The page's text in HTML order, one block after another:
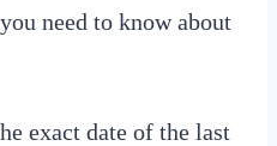
need to know about
exact date of the last